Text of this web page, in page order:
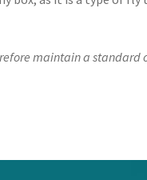
maintain a standard